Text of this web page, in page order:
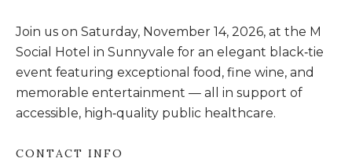
Join us on Saturday, November 14, 2026, at the M
Social Hotel in Sunnyvale for an elegant black‑tie
event featuring exceptional food, fine wine, and
memorable entertainment — all in support of
accessible, high‑quality public healthcare.
CONTACT INFO